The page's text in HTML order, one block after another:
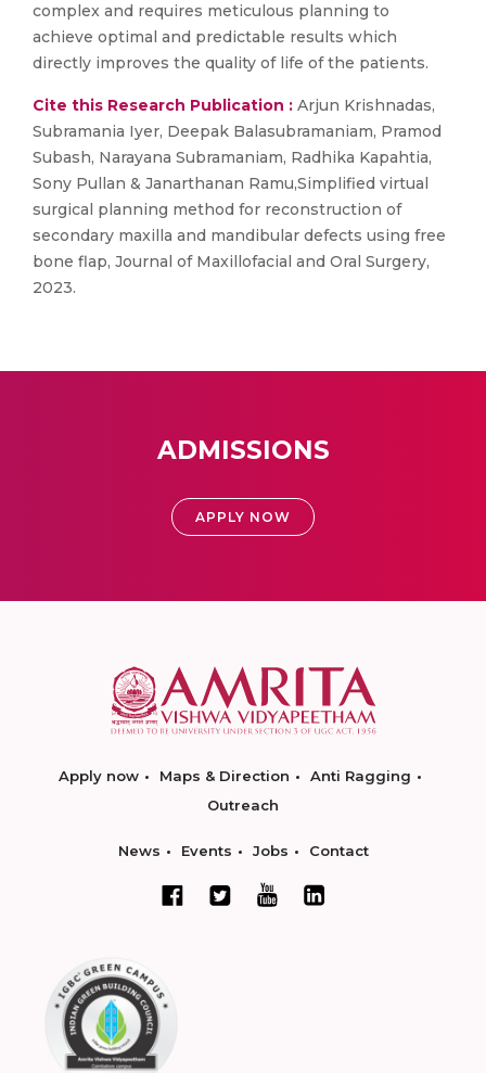
complex and requires meticulous planning to
achieve optimal and predictable results which
directly improves the quality of life of the patients.
Cite this Research Publication : Arjun Krishnadas,
Subramania Iyer, Deepak Balasubramaniam, Pramod
Subash, Narayana Subramaniam, Radhika Kapahtia,
Sony Pullan & Janarthanan Ramu,Simplified virtual
surgical planning method for reconstruction of
secondary maxilla and mandibular defects using free
bone flap, Journal of Maxillofacial and Oral Surgery,
2023.
ADMISSIONS
APPLY NOW
Apply now Maps & Direction
Anti Ragging
Outreach
News Events Jobs Contact